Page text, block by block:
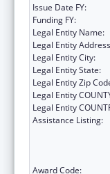
Issue Date FY:
Funding FY:
Legal Entity Name:
Legal Entity
Legal Entity City:
Legal Entity State:
Legal Entity Zip
Legal Entity
Legal Entity
Assistance Listing:
Award Code: